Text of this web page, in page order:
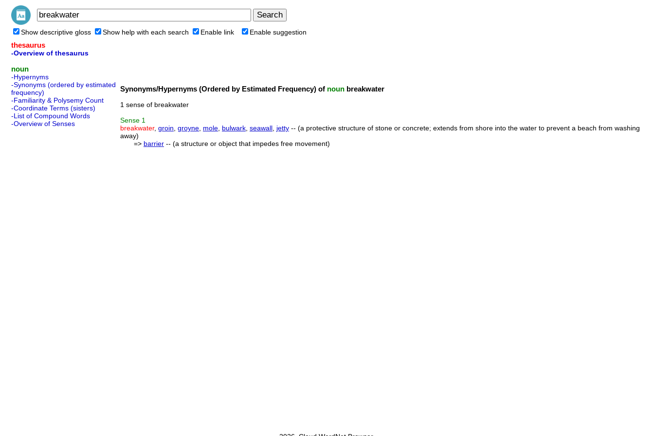
Show descriptive gloss Show help with each search Enable link Enable suggestion
thesaurus
-Overview of thesaurus
noun
-Hypernyms
-Synonyms (ordered by estimated
frequency)
-Familiarity & Polysemy Count
-Coordinate Terms (sisters)
-List of Compound Words
-Overview of Senses
Synonyms/Hypernyms (Ordered by Estimated Frequency) of noun breakwater
1 sense of breakwater
Sense 1
breakwater, groin groyne mole bulwark seawall jetty -- (a protective structure of stone or concrete; extends from shore into the water to prevent a beach from washing
away)
=> barrier -- (a structure or object that impedes free movement)